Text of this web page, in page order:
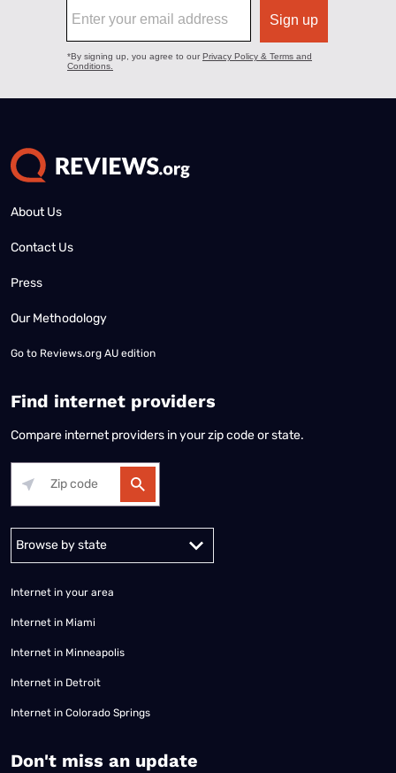
About Us
Contact Us
Press
Our Methodology
Go to Reviews.org AU edition
Find internet providers
Compare internet providers in your zip code or state.
Alabama Alaska
Internet in your area
Internet in Miami
Internet in Minneapolis
Internet in Detroit
Internet in Colorado Springs
​Don't miss an update